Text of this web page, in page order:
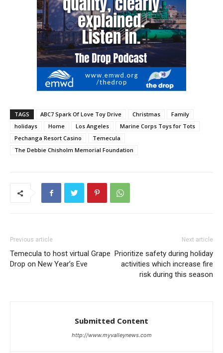
TAGS ABC7 Spark Of Love Toy Drive Christmas
Family
holidays
Home Los Angeles
Marine Corps Toys for Tots
Pechanga Resort Casino
Temecula
The Debbie Chisholm Memorial Foundation
Previous article
Temecula to host virtual Grape
Drop on New Year’s Eve
Next article
Prioritize safety during holiday
activities which increase fire
risk during this season
Submitted Content
http://www.myvalleynews.com